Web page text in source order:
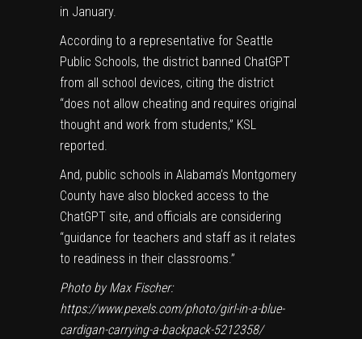
in January.
According to a representative for Seattle
Public Schools, the district banned ChatGPT
from all school devices, citing the district
“does not allow cheating and requires original
thought and work from students,” KSL
reported.
And, public schools in Alabama’s Montgomery
County have also blocked access to the
ChatGPT site, and officials are considering
“guidance for teachers and staff as it relates
to readiness in their classrooms.”
Photo by Max Fischer:
https://www.pexels.com/photo/girl-in-a-blue-
cardigan-carrying-a-backpack-5212358/